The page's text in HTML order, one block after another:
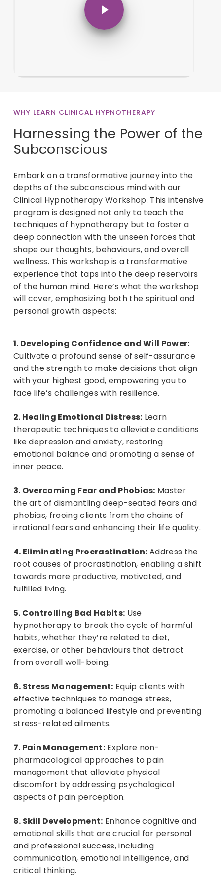
WHY LEARN CLINICAL HYPNOTHERAPY
Harnessing the Power of the
Subconscious
Embark on a transformative journey into the
depths of the subconscious mind with our
Clinical Hypnotherapy Workshop. This intensive
program is designed not only to teach the
techniques of hypnotherapy but to foster a
deep connection with the unseen forces that
shape our thoughts, behaviours, and overall
wellness. This workshop is a transformative
experience that taps into the deep reservoirs
of the human mind. Here’s what the workshop
will cover, emphasizing both the spiritual and
personal growth aspects:
1. Developing Confidence and Will Power:
Cultivate a profound sense of self-assurance
and the strength to make decisions that align
with your highest good, empowering you to
face life’s challenges with resilience.
2. Healing Emotional Distress: Learn
therapeutic techniques to alleviate conditions
like depression and anxiety, restoring
emotional balance and promoting a sense of
inner peace.
3. Overcoming Fear and Phobias: Master
the art of dismantling deep-seated fears and
phobias, freeing clients from the chains of
irrational fears and enhancing their life quality.
4. Eliminating Procrastination: Address the
root causes of procrastination, enabling a shift
towards more productive, motivated, and
fulfilled living.
5. Controlling Bad Habits: Use
hypnotherapy to break the cycle of harmful
habits, whether they’re related to diet,
exercise, or other behaviours that detract
from overall well-being.
6. Stress Management: Equip clients with
effective techniques to manage stress,
promoting a balanced lifestyle and preventing
stress-related ailments.
7. Pain Management:Explore non-
pharmacological approaches to pain
management that alleviate physical
discomfort by addressing psychological
aspects of pain perception.
8. Skill Development: Enhance cognitive and
emotional skills that are crucial for personal
and professional success, including
communication, emotional intelligence, and
critical thinking.